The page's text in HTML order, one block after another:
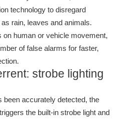
technology to disregard
rain, leaves and animals.
human or vehicle movement,
of false alarms for faster,
strobe lighting
been accurately detected, the
the built-in strobe light and